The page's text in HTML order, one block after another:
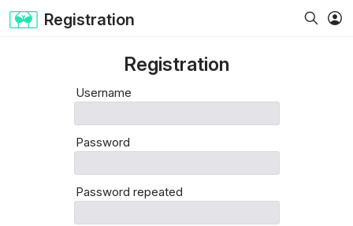
Registration
Registration
Username
Password
Password repeated